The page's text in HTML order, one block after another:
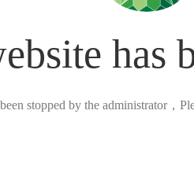
has
stopped by the administrator，